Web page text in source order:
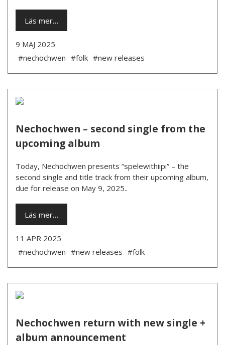
Läs mer…
9 MAJ 2025
#nechochwen #folk #new releases
Nechochwen – second single from the
upcoming album
Today, Nechochwen presents “spelewithiipi” – the
second single and title track from their upcoming album,
due for release on May 9, 2025..
Läs mer…
11 APR 2025
#nechochwen #new releases #folk
Nechochwen return with new single +
album announcement